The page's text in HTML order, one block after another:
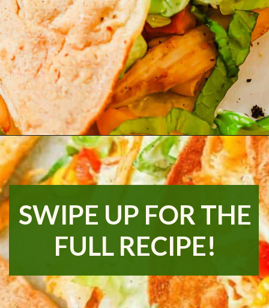
Opening https://www.runningtothekitchen.com/pw-wednesdays-fried-chicken-tacos/?utm_source=webstory&utm_medium=webstory&utm_id=webstory
SWIPE UP FOR THE
FULL RECIPE!